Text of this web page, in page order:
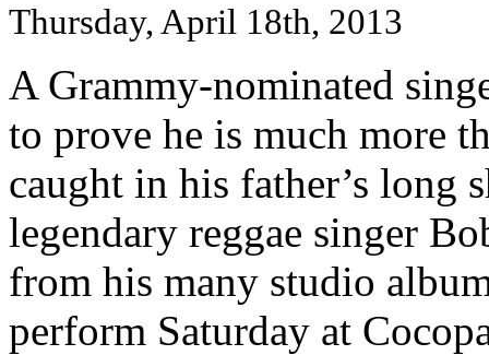
Thursday, April 18th, 2013
A Grammy-nominated
to prove he is much more
caught in his father’s long
legendary reggae singer
from his many studio
perform Saturday at